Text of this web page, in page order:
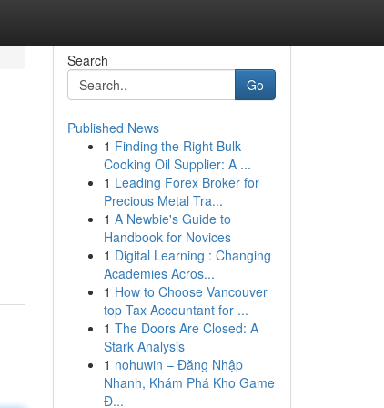
Search
Go
Published News
1 Finding the Right Bulk
Cooking Oil Supplier: A ...
1 Leading Forex Broker for
Precious Metal Tra...
1 A Newbie's Guide to
Handbook for Novices
1 Digital Learning : Changing
Academies Acros...
1 How to Choose Vancouver
top Tax Accountant for ...
1 The Doors Are Closed: A
Stark Analysis
1 nohuwin – Đăng Nhập
Nhanh, Khám Phá Kho Game
Đ...